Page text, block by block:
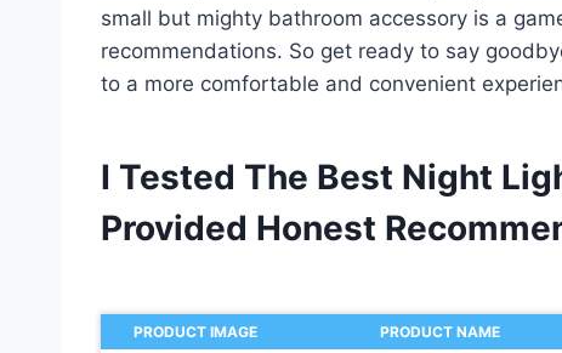
small but mighty bathroom accessory is a
recommendations. So get ready to say
to a more comfortable and convenient
I Tested The Best Night
Provided Honest
PRODUCT IMAGE PRODUCT NAME